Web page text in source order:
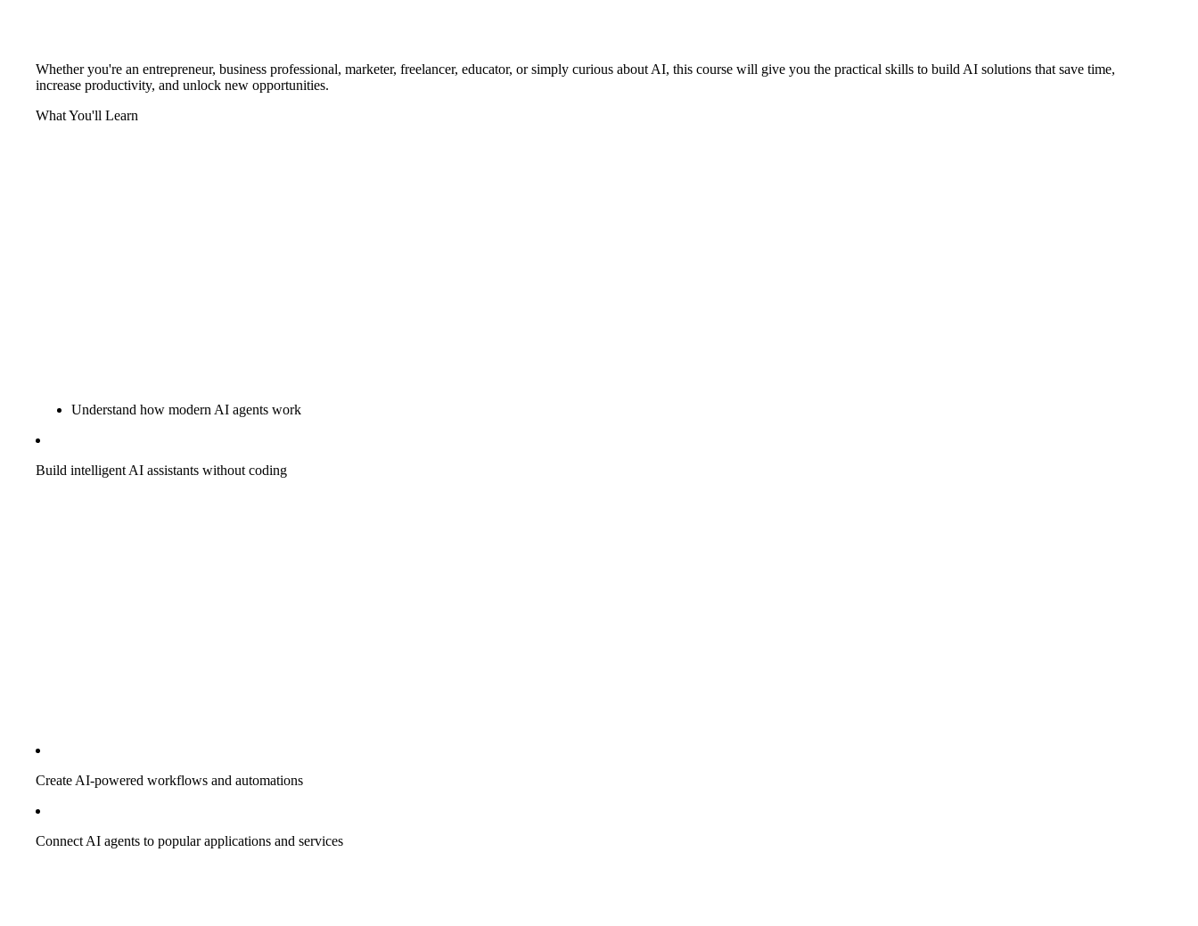
Whether you're an entrepreneur, business professional, marketer, freelancer, educator, or simply curious about AI, this course will give you the practical skills to build AI solutions that save time,
increase productivity, and unlock new opportunities.
What You'll Learn
Understand how modern AI agents work
Build intelligent AI assistants without coding
Create AI-powered workflows and automations
Connect AI agents to popular applications and services